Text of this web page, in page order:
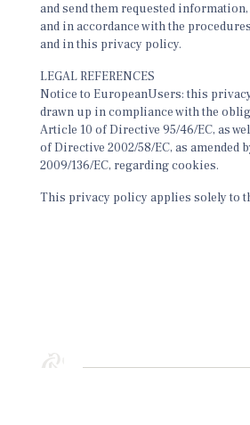
and send them requested
and in accordance with the
and in this privacy policy.
LEGAL REFERENCES
Notice to EuropeanUsers: this
drawn up in compliance with the
Article 10 of Directive 95/46/EC, as
of Directive 2002/58/EC, as amended
2009/136/EC, regarding cookies.
This privacy policy applies solely to